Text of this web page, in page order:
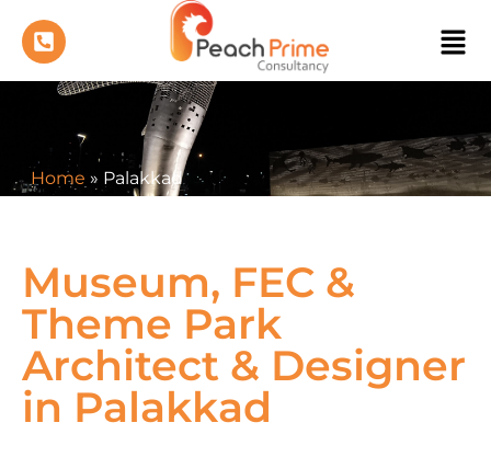
Home » Palakkad
Museum, FEC &
Theme Park
Architect & Designer
in Palakkad